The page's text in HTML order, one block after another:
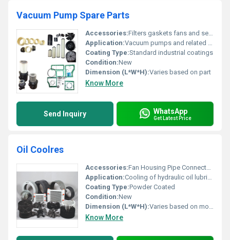
Vacuum Pump Spare Parts
Accessories:Filters gaskets fans and seals
Application:Vacuum pumps and related machinery
Coating Type:Standard industrial coatings
Condition:New
Dimension (L*W*H):Varies based on part
Know More
Send Inquiry WhatsApp
Get Latest Price
Oil Coolres
Accessories:Fan Housing Pipe Connectors
Application:Cooling of hydraulic oil lubricating oil and other industrial fluids
Coating Type:Powder Coated
Condition:New
Dimension (L*W*H):Varies based on model
Know More